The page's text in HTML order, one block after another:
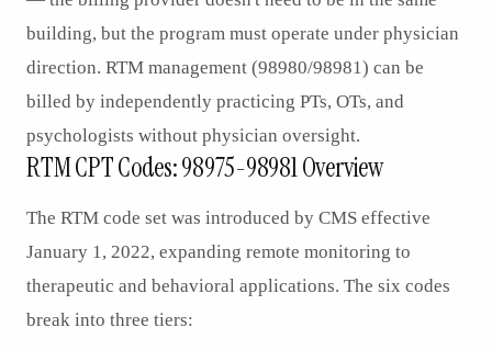
building, but the program must operate under physician
direction. RTM management (98980/98981) can be
billed by independently practicing PTs, OTs, and
psychologists without physician oversight.
RTM CPT Codes: 98975-98981 Overview
The RTM code set was introduced by CMS effective
January 1, 2022, expanding remote monitoring to
therapeutic and behavioral applications. The six codes
break into three tiers: